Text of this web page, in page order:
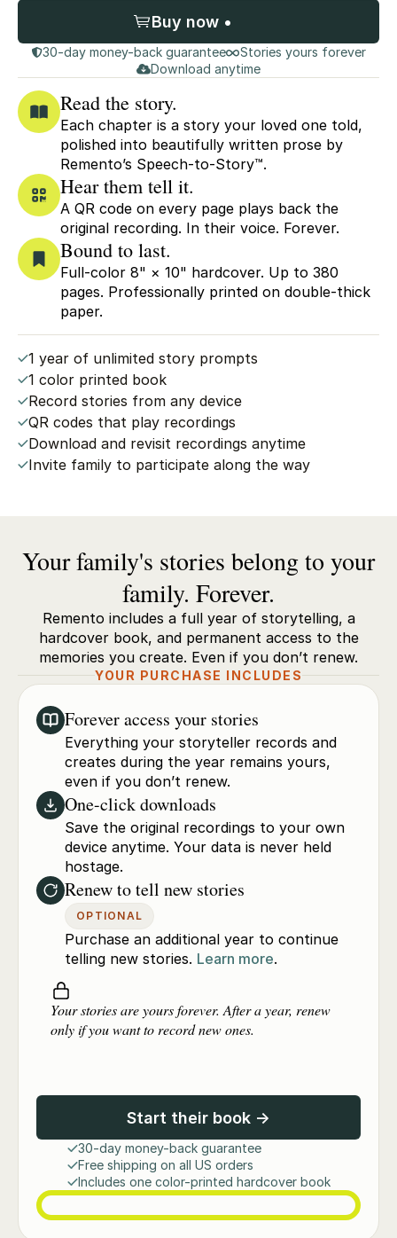
Read the story.
Each chapter is a story your loved one told,
polished into beautifully written prose by
Remento’s Speech-to-Story™.
Hear them tell it.
A QR code on every page plays back the
original recording. In their voice. Forever.
Bound to last.
Full-color 8" × 10" hardcover. Up to 380
pages. Professionally printed on double-thick
paper.
1 year of unlimited story prompts
1 color printed book
Record stories from any device
QR codes that play recordings
Download and revisit recordings anytime
Invite family to participate along the way
Buy now •
30-day money-back guarantee
Stories yours forever
Download anytime
Your family's stories belong to your
family. Forever.
Remento includes a full year of storytelling, a
hardcover book, and permanent access to the
memories you create. Even if you don’t renew.
YOUR PURCHASE INCLUDES
Forever access your stories
Everything your storyteller records and
creates during the year remains yours,
even if you don’t renew.
One-click downloads
Save the original recordings to your own
device anytime. Your data is never held
hostage.
Renew to tell new stories
OPTIONAL
Purchase an additional year to continue
telling new stories. Learn more.
Your stories are yours forever. After a year, renew
only if you want to record new ones.
Start their book →
30-day money-back guarantee
Free shipping on all US orders
Includes one color-printed hardcover book